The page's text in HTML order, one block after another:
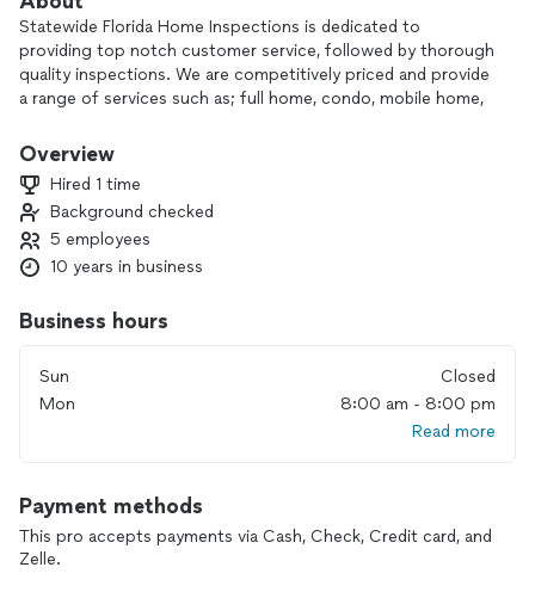
Statewide Florida Home Inspections is dedicated to
providing top notch customer service, followed by thorough
quality inspections. We are competitively priced and provide
a range of services such as; full home, condo, mobile home,
as roof and balcony certifications. We are not interested in
inspectors do not rush through inspections, ever!
We "always" give the appropriate time needed to ensure our
clients get the thorough inspection they deserve.
We have been affiliated with Home Advisor & Angi's list for
won the Super Service award for 4/5 years. We are dedicated
We provide “same day” reports, provide price estimates for
any repairs or replacements needed, a visual inspection on
mold & termites is included in every inspection, we date all of
anomalies, and in most cases, hundreds of pictures are
included in your report.
Overview
Hired 1 time
Background checked
5 employees
10 years in business
Business hours
Sun
Closed
Mon
8:00 am - 8:00 pm
Read more
Payment methods
This pro accepts payments via Cash, Check, Credit card, and
Zelle.